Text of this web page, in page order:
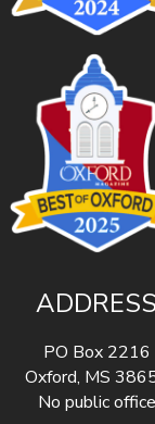
ADDRESS
PO Box 2216
Oxford, MS
No public office